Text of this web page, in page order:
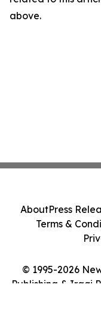
above.
© 1995-2026
Publishing & Iraqi
AboutPress
Terms &